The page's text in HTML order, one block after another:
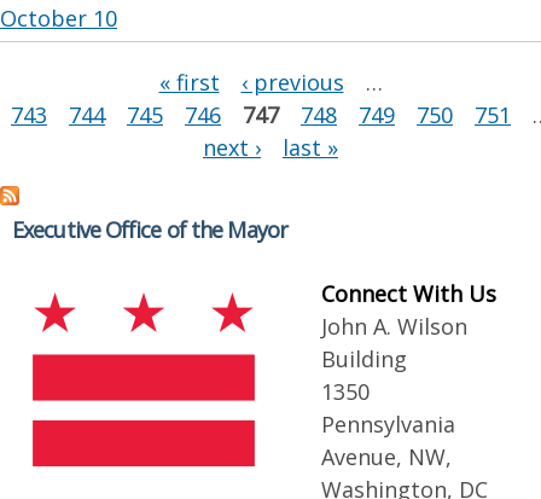
October 10
« first ‹ previous
…
743
744 745 746 747 748 749 750 751
next ›
last »
Executive Office of the Mayor
Connect With Us
John A. Wilson
Building
1350
Pennsylvania
Avenue, NW,
Washington, DC